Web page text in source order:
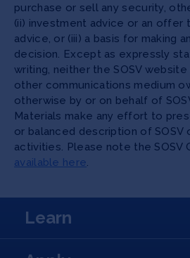
purchase or sell any security,
(ii) investment advice or an offer
advice, or (iii) a basis for making
decision. Except as expressly
writing, neither the SOSV
other communications medium
otherwise by or on behalf of
Materials make any effort to
or balanced description of SOSV
activities. Please note the SOSV
available here.
Learn